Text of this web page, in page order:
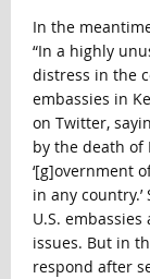
In the
“In a highly
distress in the
embassies in
on Twitter,
by the death of
‘[g]overnment
in any
U.S.
issues. But in
respond after